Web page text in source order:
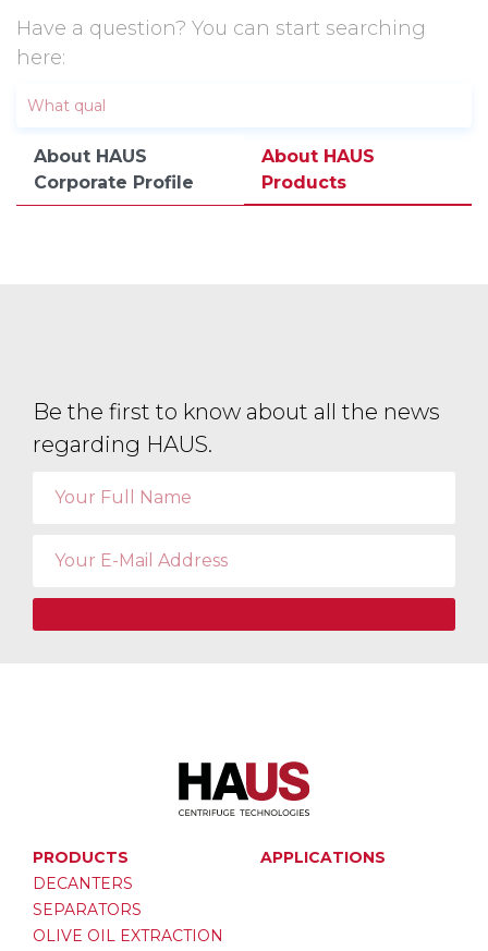
Have a question? You can start searching
here:
About HAUS
Corporate Profile
About HAUS
Products
Be the first to know about all the news
regarding HAUS.
PRODUCTS
DECANTERS
SEPARATORS
OLIVE OIL EXTRACTION
APPLICATIONS